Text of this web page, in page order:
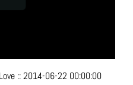
::2014-06-22 00:00:00